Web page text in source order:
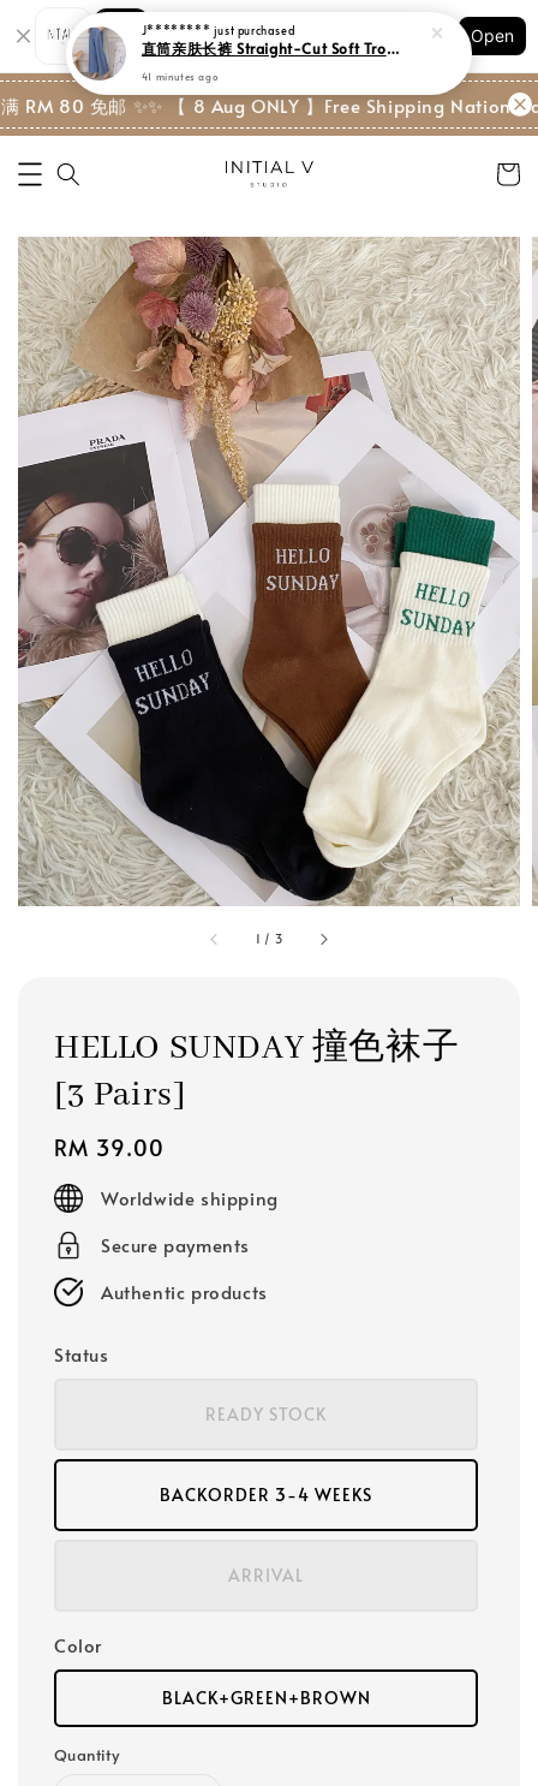
Shopping: Track Your Order
Your Trusted Shops
Open
80 免邮 ✨ ✨ 【 8 Aug ONLY 】Free Shipping
1 / 3
HELLO SUNDAY 撞色袜子
[3 Pairs]
Regular
price
RM 39.00
Worldwide shipping
Secure payments
Authentic products
Status
READY STOCK
BACKORDER 3-4 WEEKS
ARRIVAL
Color
BLACK+GREEN+BROWN
Quantity
J******** just purchased
直筒亲肤长裤 Straight-Cut Soft Trouser
41 minutes ago